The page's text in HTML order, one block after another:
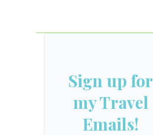
Sign up for
my Travel
Emails!